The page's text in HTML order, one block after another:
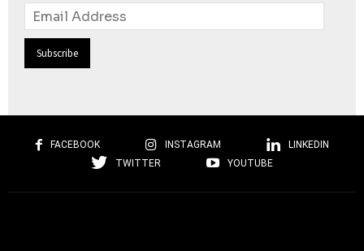
Email
Address
FACEBOOK INSTAGRAM
LINKEDIN
TWITTER
YOUTUBE